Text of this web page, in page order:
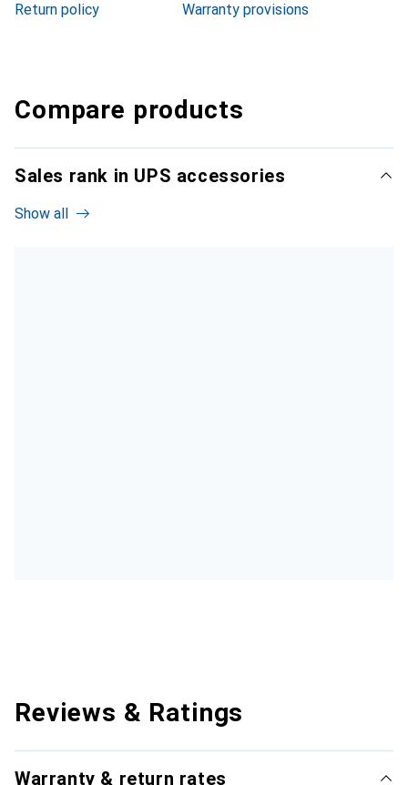
Return policy
Warranty provisions
Compare products
Sales rank in UPS accessories
Show all
Reviews & Ratings
Warranty & return rates